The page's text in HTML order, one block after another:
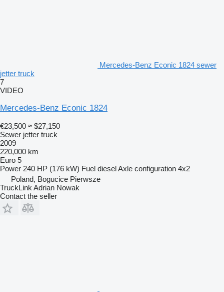
Mercedes-Benz Econic 1824 sewer
jetter truck
7
VIDEO
Mercedes-Benz Econic 1824
€23,500 ≈ $27,150
Sewer jetter truck
2009
220,000 km
Euro 5
Power 240 HP (176 kW) Fuel dieselAxle configuration 4x2
Poland, Bogucice Pierwsze
TruckLink Adrian Nowak
Contact the seller